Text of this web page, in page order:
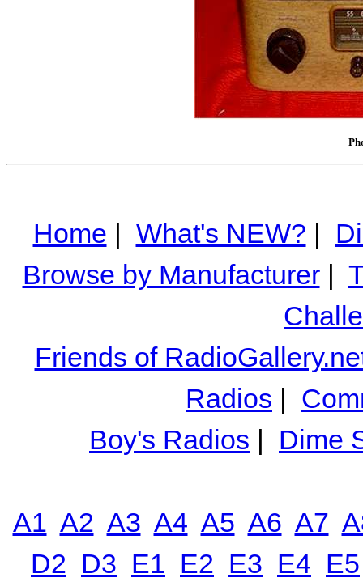
Home | What's NEW? |
Browse by Manufacturer|
Friends of
Radios |
Boy's Radios | Dime
A1 A2 A3 A4 A5 A6 A7
D2 D3 E1 E2 E3 E4 E5